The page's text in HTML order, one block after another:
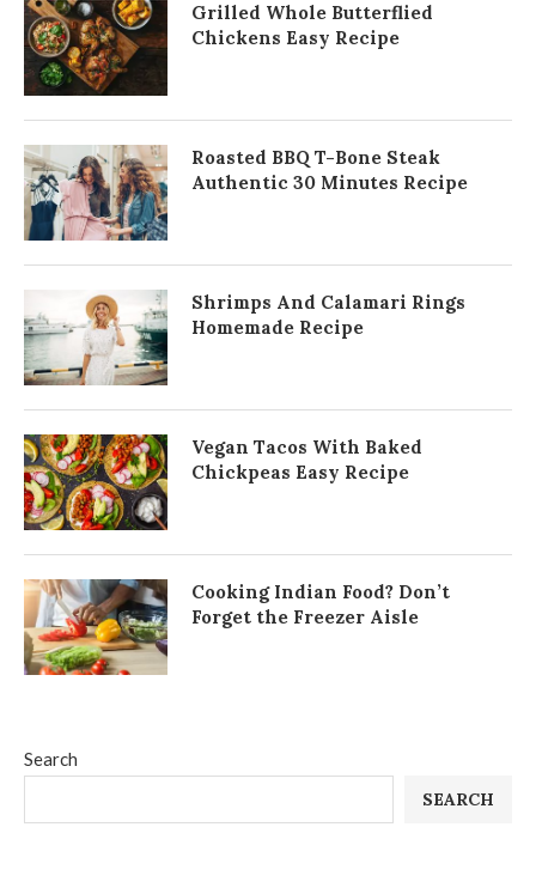
Search
SEARCH
Grilled Whole Butterflied
Chickens Easy Recipe
Roasted BBQ T-Bone Steak
Authentic 30 Minutes Recipe
Shrimps And Calamari Rings
Homemade Recipe
Vegan Tacos With Baked
Chickpeas Easy Recipe
Cooking Indian Food? Don’t
Forget the Freezer Aisle